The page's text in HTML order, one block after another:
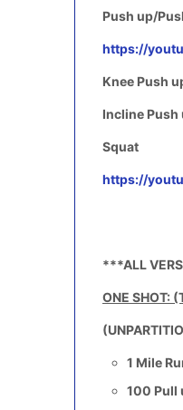
Push up/
https://
Knee Push
Incline Push
Squat
https://
***ALL
ONE SHOT:
1 Mile
100 Pull